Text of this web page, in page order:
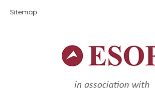
Sitemap
in association with